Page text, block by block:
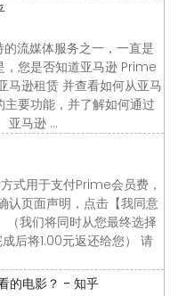
流媒体服务之一，一直是
，您是否知道亚马逊 Prime
马逊租赁 并查看如何从亚马
要功能，并了解如何通过
亚马逊 ...
式用于支付Prime会员费，
认页面声明，点击【我同意
我们将同时从您最终选择
后将1.00元返还给您） 请
的电影？ - 知乎